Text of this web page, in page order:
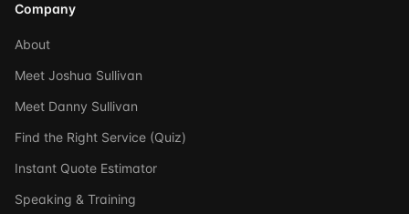
Company
About
Meet Joshua Sullivan
Meet Danny Sullivan
Find the Right Service (Quiz)
Instant Quote Estimator
Speaking & Training